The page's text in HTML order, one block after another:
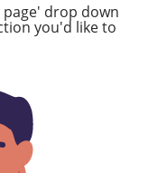
drop down
you'd like to